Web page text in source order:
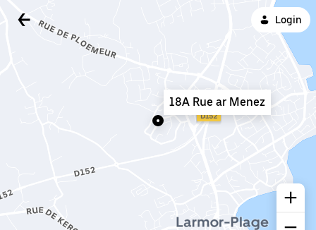
Login
18A Rue ar Menez